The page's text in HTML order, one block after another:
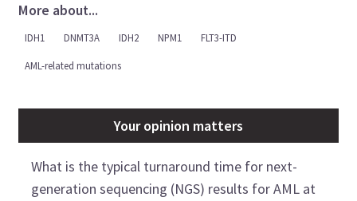
More about...
IDH1 DNMT3A IDH2 NPM1 FLT3-ITD
AML-related mutations
Your opinion matters
What is the typical turnaround time for next-
generation sequencing (NGS) results for AML at